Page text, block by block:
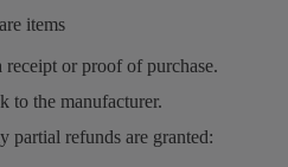
items
or proof of purchase.
to the manufacturer.
partial refunds are granted: